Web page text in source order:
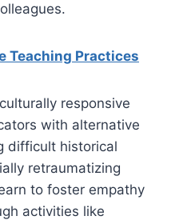
Teaching Practices
responsive
with alternative
difficult historical
retraumatizing
to foster empathy
activities like